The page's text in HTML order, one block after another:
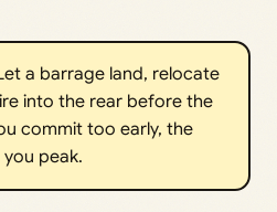
a barrage land, relocate
into the rear before the
commit too early, the
you peak.